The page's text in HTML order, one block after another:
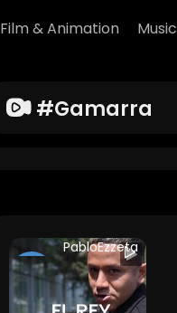
Film & Animation Music
#gamarra
PabloEzzeta
CAPO HD
204 Views • 2
years ago